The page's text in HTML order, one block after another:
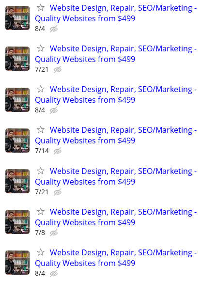
Website Design, Repair, SEO/Marketing -
Quality Websites from $499
8/4
Website Design, Repair, SEO/Marketing -
Quality Websites from $499
7/21
Website Design, Repair, SEO/Marketing -
Quality Websites from $499
8/4
Website Design, Repair, SEO/Marketing -
Quality Websites from $499
7/14
Website Design, Repair, SEO/Marketing -
Quality Websites from $499
7/21
Website Design, Repair, SEO/Marketing -
Quality Websites from $499
7/8
Website Design, Repair, SEO/Marketing -
Quality Websites from $499
8/4